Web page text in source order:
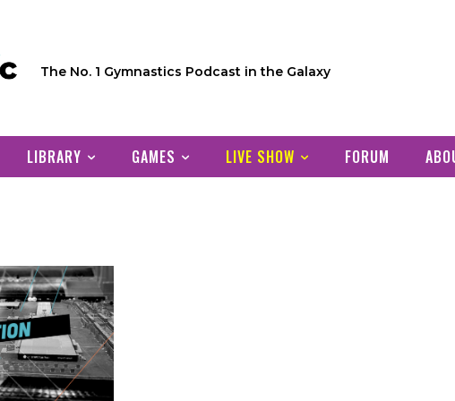
The No. 1 Gymnastics Podcast in the Galaxy
LIBRARY GAMES LIVE SHOW FORUM